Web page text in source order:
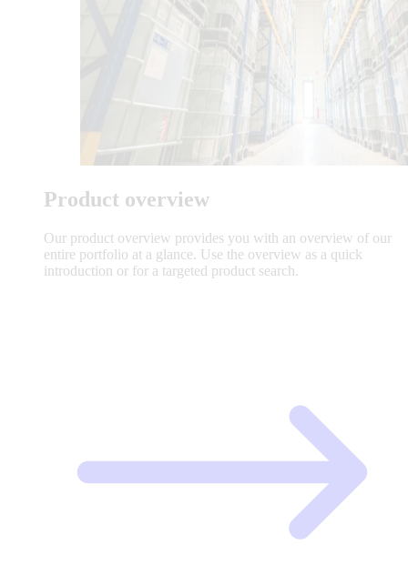
Product overview
Our product overview provides you with an overview of our
entire portfolio at a glance. Use the overview as a quick
introduction or for a targeted product search.